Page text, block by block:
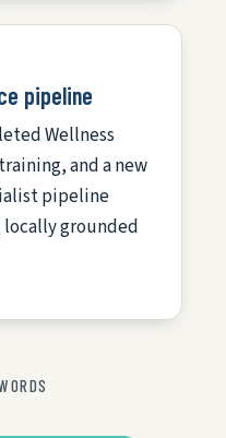
pipeline
Wellness
and a new
pipeline
grounded